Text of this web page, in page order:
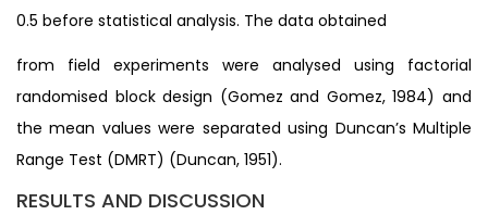
0.5 before statistical analysis. The data obtained
from field experiments were analysed using factorial
randomised block design (Gomez and Gomez, 1984) and
the mean values were separated using Duncan’s Multiple
Range Test (DMRT) (Duncan, 1951).
RESULTS AND DISCUSSION